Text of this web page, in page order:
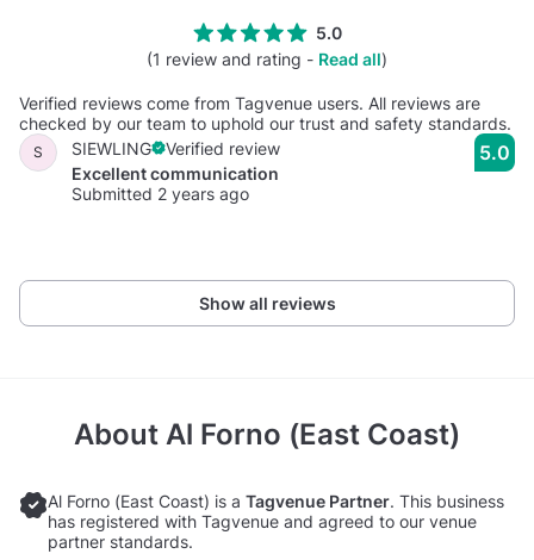
5.0
(1 review and rating - Read all)
Verified reviews come from Tagvenue users. All reviews are
checked by our team to uphold our trust and safety standards.
S SIEWLING
Verified review
Excellent communication
Submitted 2 years ago
5.0
Show all reviews
About Al Forno (East Coast)
Al Forno (East Coast) is a Tagvenue Partner. This business
has registered with Tagvenue and agreed to our venue
partner standards.